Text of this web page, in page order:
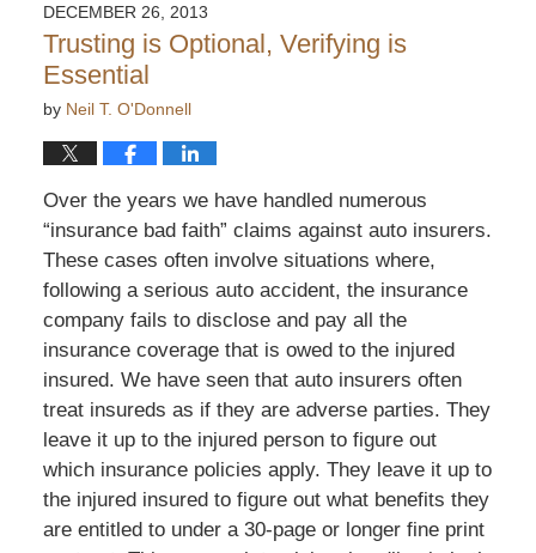
3:57
pm
DECEMBER 26, 2013
Trusting is Optional, Verifying is
Essential
by Neil T. O'Donnell
Over the years we have handled numerous
“insurance bad faith” claims against auto insurers.
These cases often involve situations where,
following a serious auto accident, the insurance
company fails to disclose and pay all the
insurance coverage that is owed to the injured
insured. We have seen that auto insurers often
treat insureds as if they are adverse parties. They
leave it up to the injured person to figure out
which insurance policies apply. They leave it up to
the injured insured to figure out what benefits they
are entitled to under a 30-page or longer fine print